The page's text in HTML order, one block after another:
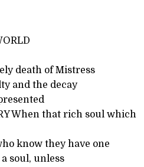
death of Mistress
and the decay
When that rich soul which
know they have one
soul, unless